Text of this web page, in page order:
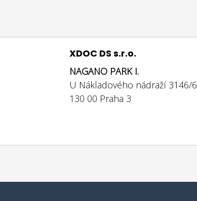
XDOC DS s.r.o.
NAGANO PARK I.
U Nákladového nádraží 3146/6
130 00 Praha 3